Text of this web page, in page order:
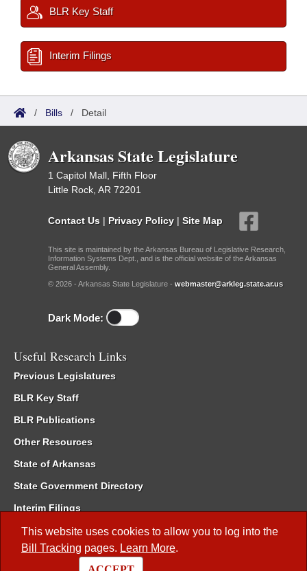
This website uses cookies to allow you to log into the
Bill Tracking pages. Learn More.
BLR Key Staff
Interim Filings
/ Bills / Detail
Arkansas State Legislature
1 Capitol Mall, Fifth Floor
Little Rock, AR 72201
Contact Us | Privacy Policy | Site Map
This site is maintained by the Arkansas Bureau of Legislative Research,
Information Systems Dept., and is the official website of the Arkansas
General Assembly.
© 2026 - Arkansas State Legislature - webmaster@arkleg.state.ar.us
Dark Mode:
Useful Research Links
Previous Legislatures
BLR Key Staff
BLR Publications
Other Resources
State of Arkansas
State Government Directory
Interim Filings
Committee Room Reservation
Meetings of the Whole/Business Meetings